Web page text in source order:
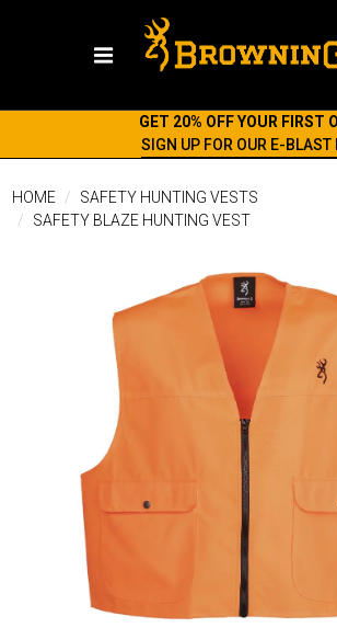
GET 20% OFF YOUR FIRST
SIGN UP FOR OUR E-BLAST
HOME
SAFETY HUNTING VESTS
SAFETY BLAZE HUNTING VEST